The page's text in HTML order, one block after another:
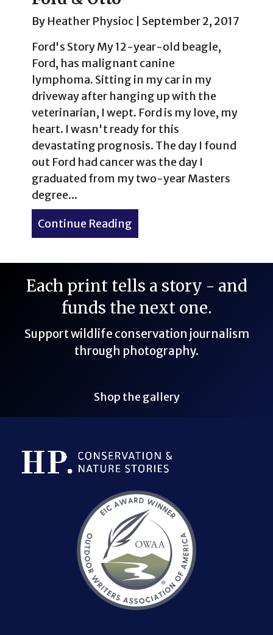
By Heather Physioc
September 2, 2017
Ford's Story My 12-year-old beagle,
Ford, has malignant canine
lymphoma. Sitting in my car in my
driveway after hanging up with the
veterinarian, I wept. Ford is my love, my
heart. I wasn't ready for this
devastating prognosis. The day I found
out Ford had cancer was the day I
graduated from my two-year Masters
degree...
Continue Reading
Each print tells a story - and
funds the next one.
Support wildlife conservation journalism
through photography.
Shop the gallery
Bluesky Link
LinkedIn Link
Threads Link
Mastodon Link
YouTube Link
X Link
RSS Feed Link